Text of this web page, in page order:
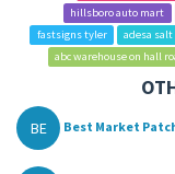
hillsboro auto mart
fastsigns tyler
adesa salt
abc warehouse on hall
BE Best Market